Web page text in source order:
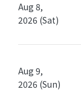
Aug 8,
2026 (Sat)
Aug 9,
2026 (Sun)